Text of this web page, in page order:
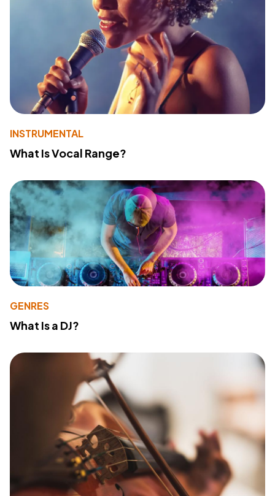
INSTRUMENTAL
What Is Vocal Range?
GENRES
What Is a DJ?